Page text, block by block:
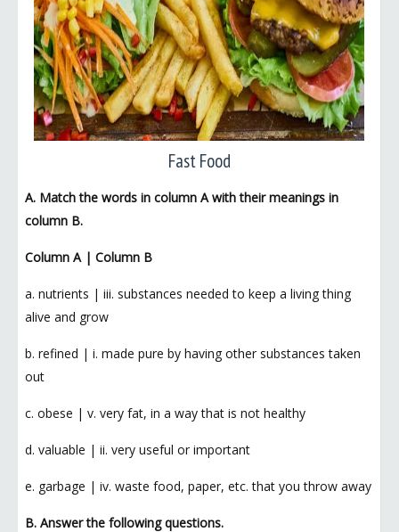
Fast Food
A. Match the words in column A with their meanings in
column B.
Column A | Column B
a. nutrients | iii. substances needed to keep a living thing
alive and grow
b. refined | i. made pure by having other substances taken
out
c. obese | v. very fat, in a way that is not healthy
d. valuable | ii. very useful or important
e. garbage | iv. waste food, paper, etc. that you throw away
B. Answer the following questions.